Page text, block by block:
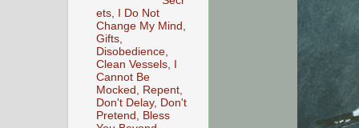
ets, I Do Not
Change My Mind,
Gifts,
Disobedience,
Clean Vessels, I
Cannot Be
Mocked, Repent,
Don't Delay, Don't
Pretend, Bless